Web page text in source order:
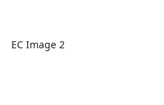
EC Image 2